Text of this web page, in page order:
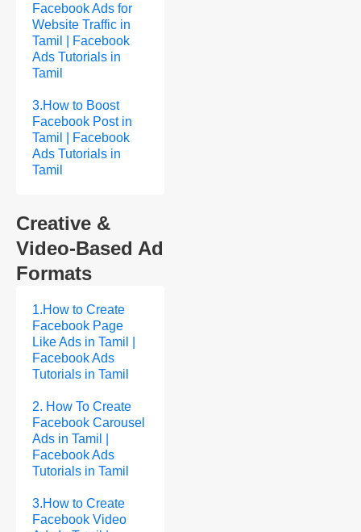
Facebook Ads for
Website Traffic in
Tamil | Facebook
Ads Tutorials in
Tamil
3.How to Boost
Facebook Post in
Tamil | Facebook
Ads Tutorials in
Tamil
Creative &
Video-Based Ad
Formats
1.How to Create
Facebook Page
Like Ads in Tamil |
Facebook Ads
Tutorials in Tamil
2. How To Create
Facebook Carousel
Ads in Tamil |
Facebook Ads
Tutorials in Tamil
3.How to Create
Facebook Video